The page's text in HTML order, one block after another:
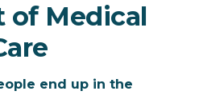
of Medical
end up in the